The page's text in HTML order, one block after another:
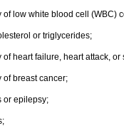
of low white blood cell (WBC)
or triglycerides;
of heart failure, heart attack, or
of breast cancer;
or epilepsy;